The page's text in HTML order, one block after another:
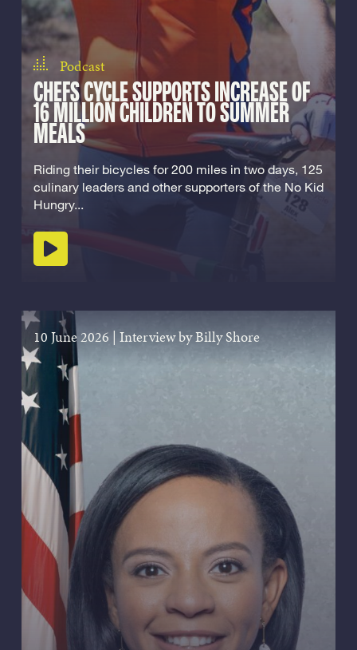
Podcast
CHEFS CYCLE SUPPORTS INCREASE OF
16 MILLION CHILDREN TO SUMMER
MEALS
Riding their bicycles for 200 miles in two days, 125
culinary leaders and other supporters of the No Kid
Hungry...
Play podcast
10 June 2026 | Interview by Billy Shore